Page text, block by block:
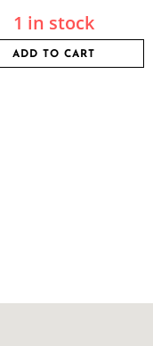
1 in stock
ADD TO CART